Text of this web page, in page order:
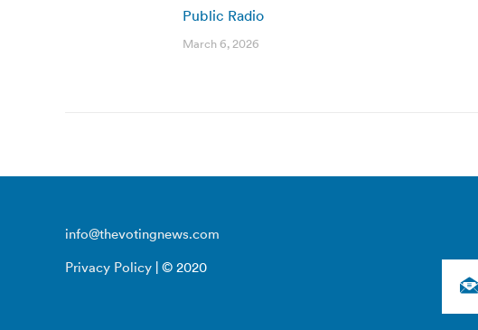
Public Radio
March 6, 2026
info@thevotingnews.com
Privacy Policy | © 2020